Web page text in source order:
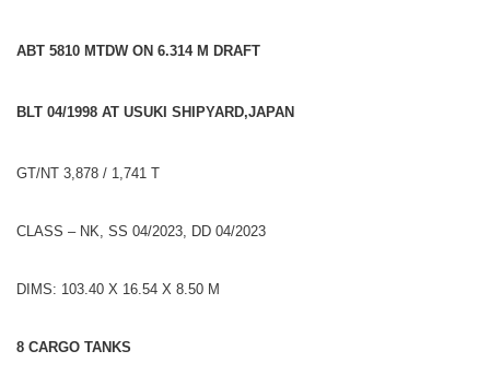
ABT 5810 MTDW ON 6.314 M DRAFT
BLT 04/1998 AT USUKI SHIPYARD,JAPAN
GT/NT 3,878 / 1,741 T
CLASS – NK, SS 04/2023, DD 04/2023
DIMS: 103.40 X 16.54 X 8.50 M
8 CARGO TANKS